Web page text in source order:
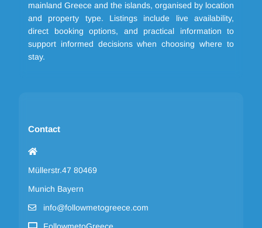
mainland Greece and the islands, organised by location
and property type. Listings include live availability,
direct booking options, and practical information to
support informed decisions when choosing where to
stay.
Contact
Müllerstr.47 80469
Munich Bayern
info@followmetogreece.com